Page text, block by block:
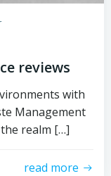
reviews
with
Management
realm […]
read more